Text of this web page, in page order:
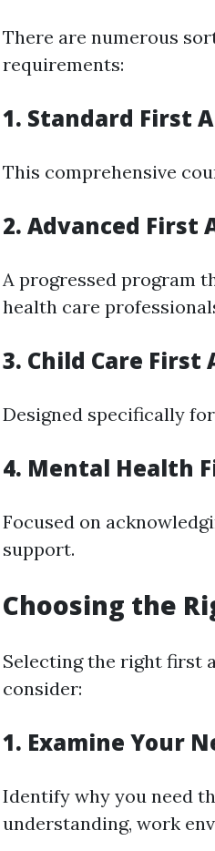
There are numerous
requirements:
1. Standard First
This comprehensive
2. Advanced First
A progressed program
health care
3. Child Care First
Designed specifically
4. Mental Health
Focused on
support.
Choosing the
Selecting the right first
consider:
1. Examine Your
Identify why you need
understanding, work